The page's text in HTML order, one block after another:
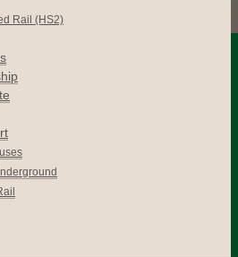
Rail (HS2)